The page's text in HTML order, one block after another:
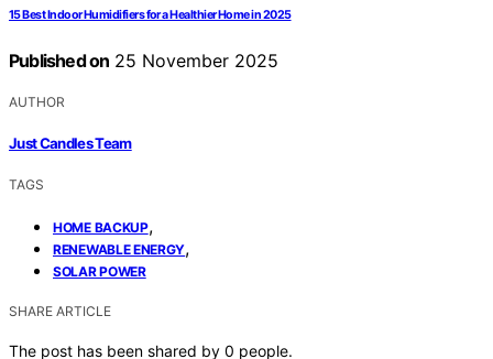
15 Best Indoor Humidifiers for a Healthier Home in 2025
Published on 25 November 2025
AUTHOR
Just Candles Team
TAGS
HOME BACKUP,
RENEWABLE ENERGY,
SOLAR POWER
SHARE ARTICLE
The post has been shared by 0 people.